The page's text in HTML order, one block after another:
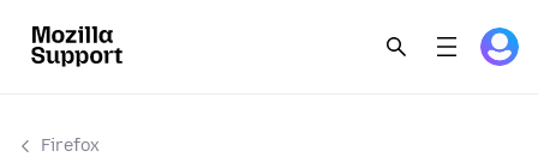
Firefox